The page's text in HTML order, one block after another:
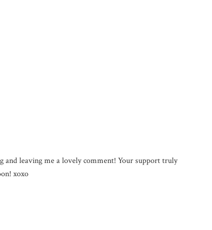
and leaving me a lovely comment! Your support truly
xoxo